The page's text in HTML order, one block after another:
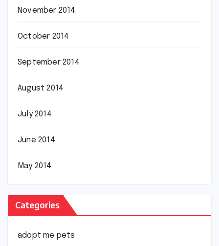
November 2014
October 2014
September 2014
August 2014
July 2014
June 2014
May 2014
Categories
adopt me pets